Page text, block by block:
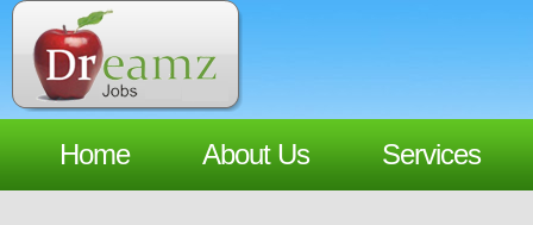
Home About Us Services